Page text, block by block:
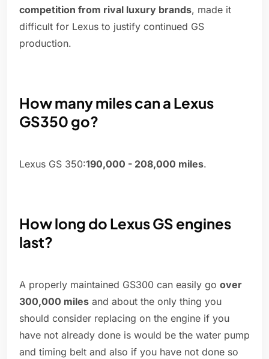
competition from rival luxury brands, made it
difficult for Lexus to justify continued GS
production.
How many miles can a Lexus
GS350 go?
Lexus GS 350:190,000 - 208,000 miles.
How long do Lexus GS engines
last?
A properly maintained GS300 can easily go over
300,000 miles and about the only thing you
should consider replacing on the engine if you
have not already done is would be the water pump
and timing belt and also if you have not done so